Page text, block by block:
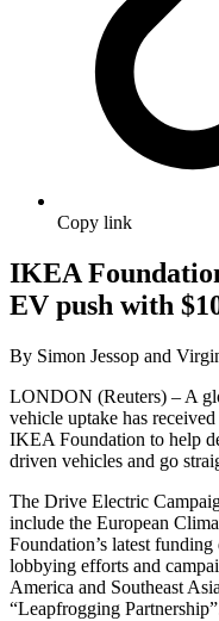
Copy link
IKEA
EV push with
By Simon Jessop and
LONDON (Reuters) – A
vehicle uptake has
IKEA Foundation to help
driven vehicles and go
The Drive Electric
include the European
Foundation’s latest
lobbying efforts and
America and Southeast
“Leapfrogging